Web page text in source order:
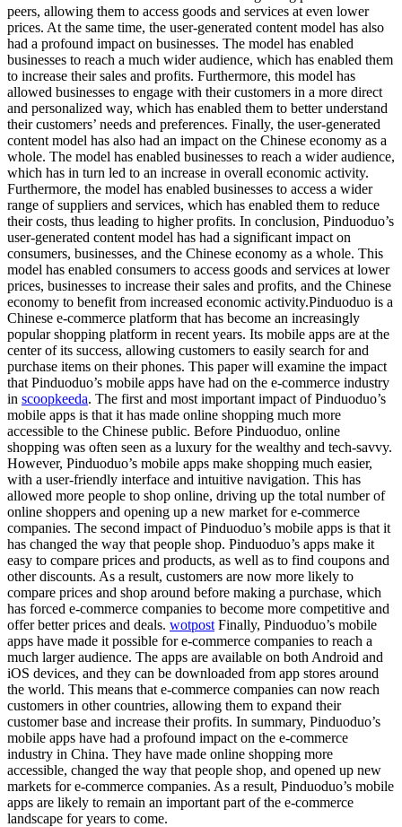
peers, allowing them to access goods and services at even lower
prices. At the same time, the user-generated content model has also
had a profound impact on businesses. The model has enabled
businesses to reach a much wider audience, which has enabled them
to increase their sales and profits. Furthermore, this model has
allowed businesses to engage with their customers in a more direct
and personalized way, which has enabled them to better understand
their customers’ needs and preferences. Finally, the user-generated
content model has also had an impact on the Chinese economy as a
whole. The model has enabled businesses to reach a wider audience,
which has in turn led to an increase in overall economic activity.
Furthermore, the model has enabled businesses to access a wider
range of suppliers and services, which has enabled them to reduce
their costs, thus leading to higher profits. In conclusion, Pinduoduo’s
user-generated content model has had a significant impact on
consumers, businesses, and the Chinese economy as a whole. This
model has enabled consumers to access goods and services at lower
prices, businesses to increase their sales and profits, and the Chinese
economy to benefit from increased economic activity.Pinduoduo is a
Chinese e-commerce platform that has become an increasingly
popular shopping platform in recent years. Its mobile apps are at the
center of its success, allowing customers to easily search for and
purchase items on their phones. This paper will examine the impact
that Pinduoduo’s mobile apps have had on the e-commerce industry
in scoopkeeda. The first and most important impact of Pinduoduo’s
mobile apps is that it has made online shopping much more
accessible to the Chinese public. Before Pinduoduo, online
shopping was often seen as a luxury for the wealthy and tech-savvy.
However, Pinduoduo’s mobile apps make shopping much easier,
with a user-friendly interface and intuitive navigation. This has
allowed more people to shop online, driving up the total number of
online shoppers and opening up a new market for e-commerce
companies. The second impact of Pinduoduo’s mobile apps is that it
has changed the way that people shop. Pinduoduo’s apps make it
easy to compare prices and products, as well as to find coupons and
other discounts. As a result, customers are now more likely to
compare prices and shop around before making a purchase, which
has forced e-commerce companies to become more competitive and
offer better prices and deals. wotpost Finally, Pinduoduo’s mobile
apps have made it possible for e-commerce companies to reach a
much larger audience. The apps are available on both Android and
iOS devices, and they can be downloaded from app stores around
the world. This means that e-commerce companies can now reach
customers in other countries, allowing them to expand their
customer base and increase their profits. In summary, Pinduoduo’s
mobile apps have had a profound impact on the e-commerce
industry in China. They have made online shopping more
accessible, changed the way that people shop, and opened up new
markets for e-commerce companies. As a result, Pinduoduo’s mobile
apps are likely to remain an important part of the e-commerce
landscape for years to come.